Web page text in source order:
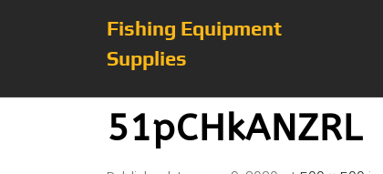
Fishing Equipment
Supplies
51pCHkANZRL